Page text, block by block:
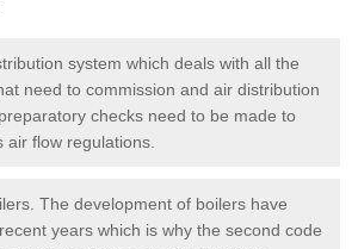
system which deals with all the
need to commission and air distribution
checks need to be made to
flow regulations.
The development of boilers have
years which is why the second code